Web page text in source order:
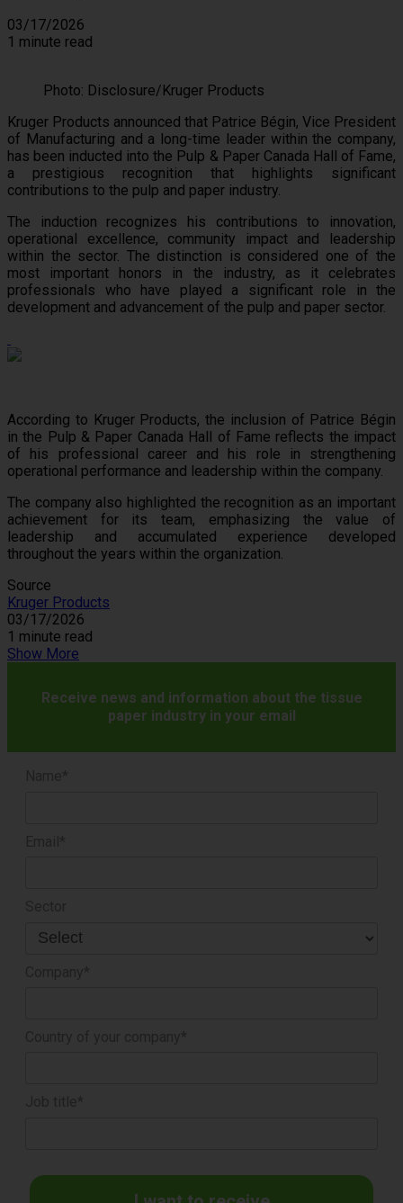
03/17/2026
1 minute read
Photo: Disclosure/Kruger Products
Kruger Products announced that Patrice Bégin, Vice President
of Manufacturing and a long-time leader within the company,
has been inducted into the Pulp & Paper Canada Hall of Fame,
a prestigious recognition that highlights significant
contributions to the pulp and paper industry.
The induction recognizes his contributions to innovation,
operational excellence, community impact and leadership
within the sector. The distinction is considered one of the
most important honors in the industry, as it celebrates
professionals who have played a significant role in the
development and advancement of the pulp and paper sector.
According to Kruger Products, the inclusion of Patrice Bégin
in the Pulp & Paper Canada Hall of Fame reflects the impact
of his professional career and his role in strengthening
operational performance and leadership within the company.
The company also highlighted the recognition as an important
achievement for its team, emphasizing the value of
leadership and accumulated experience developed
throughout the years within the organization.
Source
Kruger Products
03/17/2026
1 minute read
Show More
Receive news and information about the tissue
paper industry in your email